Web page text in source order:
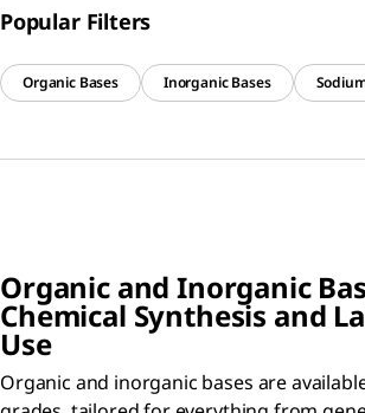
Popular Filters
Organic Bases Inorganic Bases
Organic and Inorganic
Chemical Synthesis and
Use
Organic and inorganic bases are